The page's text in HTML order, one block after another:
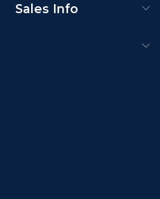
Sales Info